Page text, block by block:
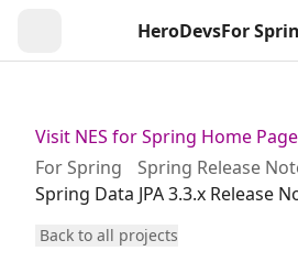
HeroDevsFor
Visit NES for Spring Home Page
For Spring
Spring Release
Spring Data JPA 3.3.x Release
Back to all projects